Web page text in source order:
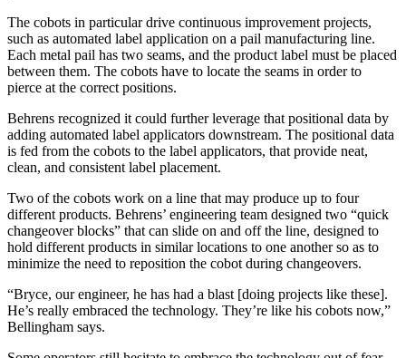
The cobots in particular drive continuous improvement projects,
such as automated label application on a pail manufacturing line.
Each metal pail has two seams, and the product label must be placed
between them. The cobots have to locate the seams in order to
pierce at the correct positions.
Behrens recognized it could further leverage that positional data by
adding automated label applicators downstream. The positional data
is fed from the cobots to the label applicators, that provide neat,
clean, and consistent label placement.
Two of the cobots work on a line that may produce up to four
different products. Behrens’ engineering team designed two “quick
changeover blocks” that can slide on and off the line, designed to
hold different products in similar locations to one another so as to
minimize the need to reposition the cobot during changeovers.
“Bryce, our engineer, he has had a blast [doing projects like these].
He’s really embraced the technology. They’re like his cobots now,”
Bellingham says.